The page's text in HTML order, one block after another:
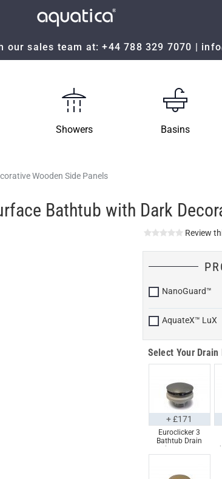
our sales team at:+44 788 329 7070 |
Showers Basins
Wooden Side Panels
Bathtub with Dark
Review
NanoGuard™
AquateX™ LuX
Select Your
Euroclicker 3
Bathtub Drain
+ £171